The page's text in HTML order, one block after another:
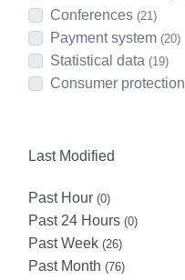
Conferences (21)
Payment system (20)
Statistical data (19)
Consumer protection
Last Modified
Past Hour (0)
Past 24 Hours (0)
Past Week (26)
Past Month (76)